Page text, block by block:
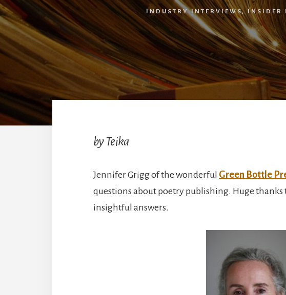
INDUSTRY INTERVIEWS,INSIDER
by Teika
Jennifer Grigg of the wonderful Green Bottle
questions about poetry publishing. Huge
insightful answers.